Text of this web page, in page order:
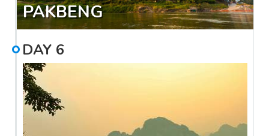
PAKBENG
DAY 6